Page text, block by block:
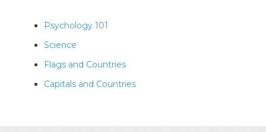
Psychology 101
Science
Flags and Countries
Capitals and Countries